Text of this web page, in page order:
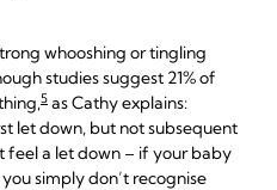
whooshing or tingling
studies suggest 21% of
5 as Cathy explains:
let down, but not subsequent
feel a let down – if your baby
simply don’t recognise